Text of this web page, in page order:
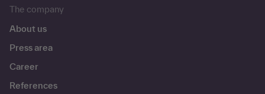
The company
About us
Press area
Career
References